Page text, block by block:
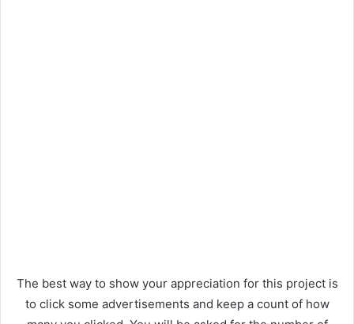
The best way to show your appreciation for this project is
to click some advertisements and keep a count of how